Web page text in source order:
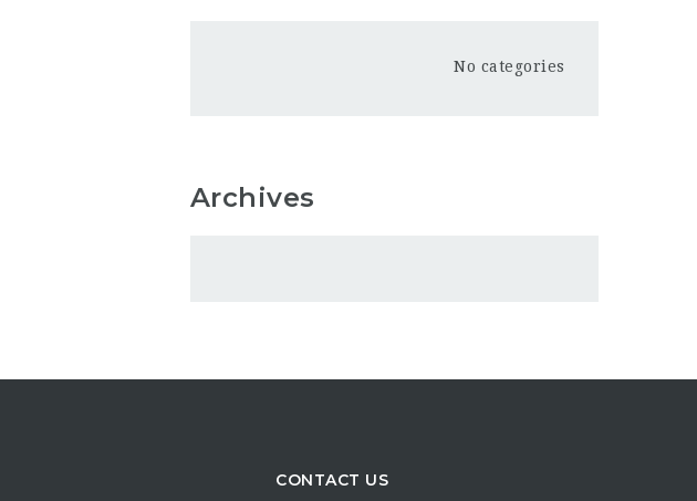
No categories
Archives
CONTACT US